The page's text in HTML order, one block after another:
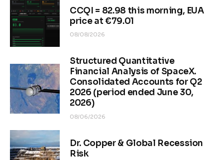
CCQI = 82.98 this morning, EUA
price at €79.01
08/08/2026
Structured Quantitative
Financial Analysis of SpaceX.
Consolidated Accounts for Q2
2026 (period ended June 30,
2026)
08/06/2026
Dr. Copper & Global Recession
Risk